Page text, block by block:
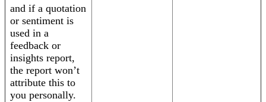
and if a quotation
or sentiment is
used in a
feedback or
insights report,
the report won’t
attribute this to
you personally.